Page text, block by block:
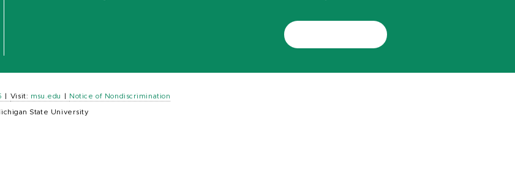
Visit: msu.edu Notice of Nondiscrimination
State University